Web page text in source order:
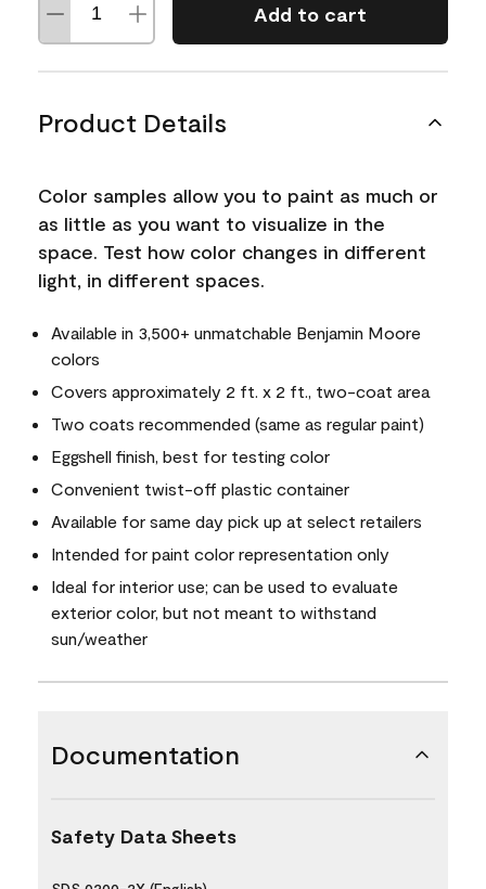
Add to cart
Product Details
Color samples allow you to paint as much or
as little as you want to visualize in the
space. Test how color changes in different
light, in different spaces.
Available in 3,500+ unmatchable Benjamin Moore
colors
Covers approximately 2 ft. x 2 ft., two-coat area
Two coats recommended (same as regular paint)
Eggshell finish, best for testing color
Convenient twist-off plastic container
Available for same day pick up at select retailers
Intended for paint color representation only
Ideal for interior use; can be used to evaluate
exterior color, but not meant to withstand
sun/weather
Documentation
Safety Data Sheets